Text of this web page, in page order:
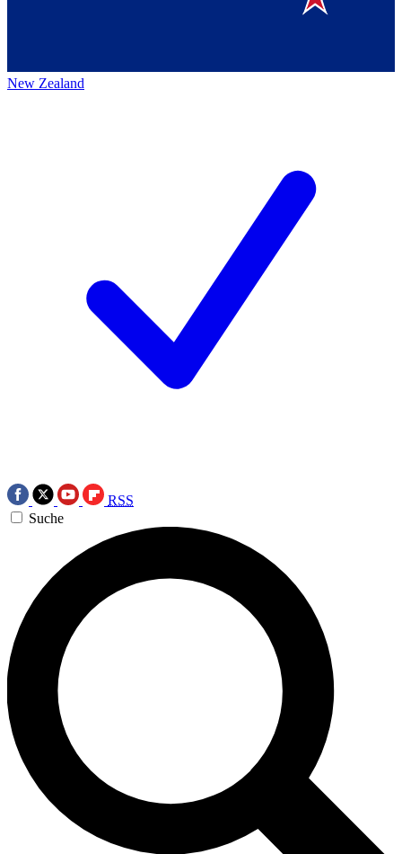
New Zealand
RSS
Suche